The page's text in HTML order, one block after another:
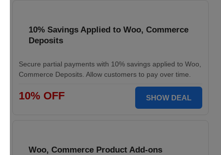
10% Savings Applied to Woo, Commerce
Deposits
Secure partial payments with 10% savings applied to Woo,
Commerce Deposits. Allow customers to pay over time.
10% OFF SHOW DEAL
Woo, Commerce Product Add-ons